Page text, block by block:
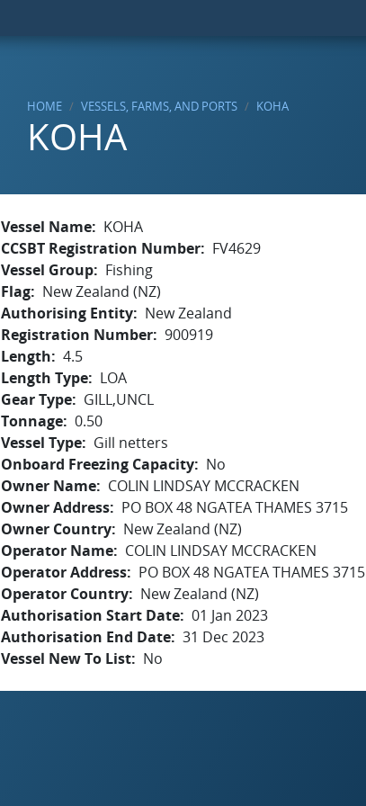
HOME VESSELS, FARMS, AND PORTS KOHA
KOHA
Vessel Name
KOHA
CCSBT Registration Number
FV4629
Vessel Group
Fishing
Flag
New Zealand (NZ)
Authorising Entity
New Zealand
Registration Number 900919
Length
4.5
Length Type
LOA
Gear Type
GILL,UNCL
Tonnage 0.50
Vessel Type
Gill netters
Onboard Freezing Capacity
No
Owner Name
COLIN LINDSAY MCCRACKEN
Owner Address
PO BOX 48 NGATEA THAMES 3715
Owner Country
New Zealand (NZ)
Operator Name
COLIN LINDSAY MCCRACKEN
Operator Address
PO BOX 48 NGATEA THAMES 3715
Operator Country
New Zealand (NZ)
Authorisation Start Date 01 Jan 2023
Authorisation End Date 31 Dec 2023
Vessel New To List
No